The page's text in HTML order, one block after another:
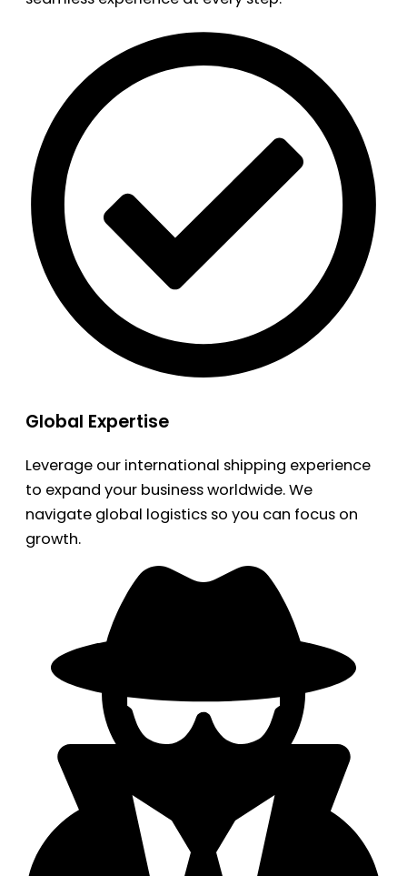
Global Expertise
Leverage our international shipping experience
to expand your business worldwide. We
navigate global logistics so you can focus on
growth.